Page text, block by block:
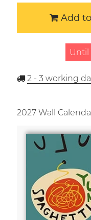
Add
Until
2 - 3 working
2027 Wall